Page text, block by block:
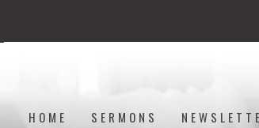
HOME SERMONS